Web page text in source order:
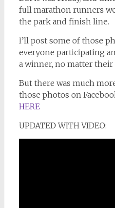
full marathon runners
the park and finish line.
I’ll post some of those
everyone participating
a winner, no matter
But there was much
those photos on
HERE
UPDATED WITH VIDEO: